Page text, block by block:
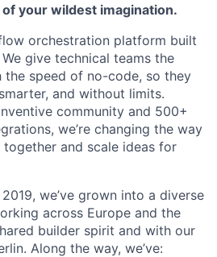
your wildest imagination.
orchestration platform built
give technical teams the
speed of no-code, so they
and without limits.
community and 500+
we’re changing the way
and scale ideas for
we’ve grown into a diverse
across Europe and the
builder spirit and with our
Along the way, we’ve: